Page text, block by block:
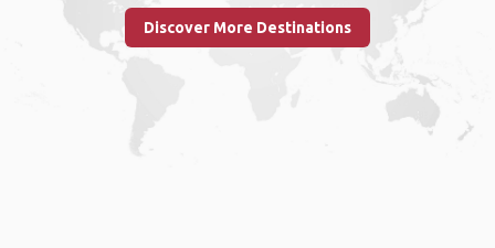
Discover More Destinations